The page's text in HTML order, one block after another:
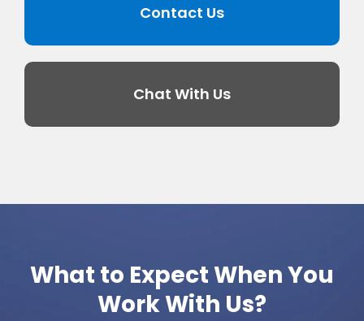
Contact Us
Chat With Us
What to Expect When You
Work With Us?